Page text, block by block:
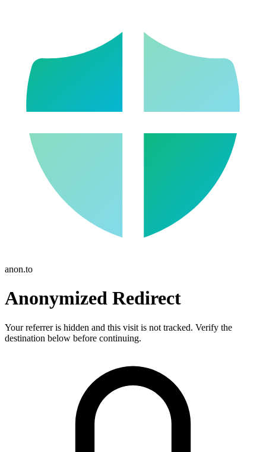
anon.to
Anonymized Redirect
Your referrer is hidden and this visit is not tracked. Verify the
destination below before continuing.